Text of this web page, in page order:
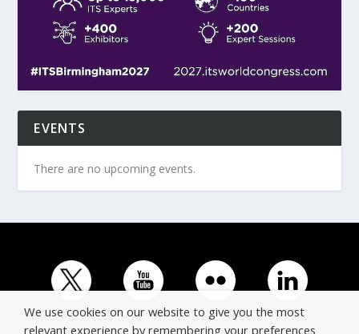
EVENTS
There are no upcoming events.
We use cookies on our website to give you the most
relevant experience by remembering your preferences